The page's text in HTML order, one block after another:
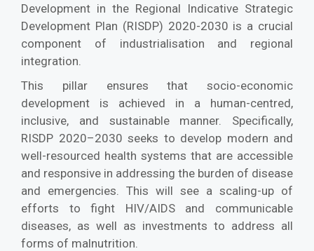
Development in the Regional Indicative Strategic
Development Plan (RISDP) 2020-2030 is a crucial
component of industrialisation and regional
integration.
This pillar ensures that socio-economic
development is achieved in a human-centred,
inclusive, and sustainable manner. Specifically,
RISDP 2020–2030 seeks to develop modern and
well-resourced health systems that are accessible
and responsive in addressing the burden of disease
and emergencies. This will see a scaling-up of
efforts to fight HIV/AIDS and communicable
diseases, as well as investments to address all
forms of malnutrition.